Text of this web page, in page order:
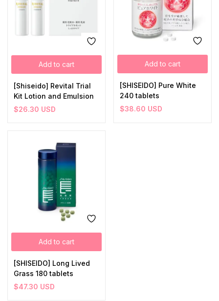
Add to cart
[Shiseido] Revital Trial
Kit Lotion and Emulsion
$26.30 USD
Add to cart
[SHISEIDO] Pure White
240 tablets
$38.60 USD
Add to cart
[SHISEIDO] Long Lived
Grass 180 tablets
$47.30 USD